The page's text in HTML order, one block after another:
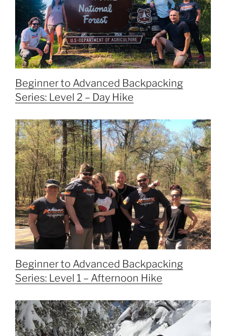
Beginner to Advanced Backpacking
Series: Level 2 – Day Hike
Beginner to Advanced Backpacking
Series: Level 1 – Afternoon Hike